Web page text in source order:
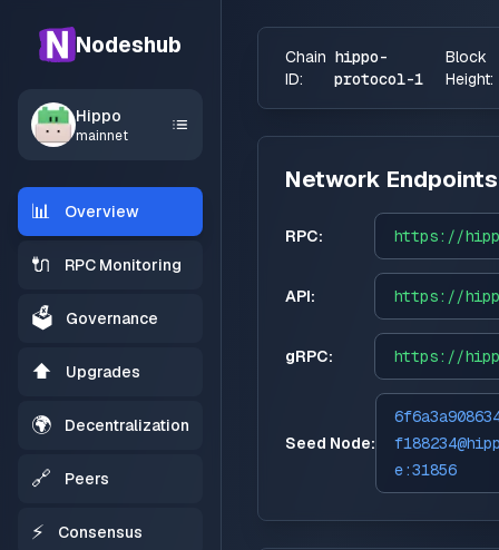
Nodeshub
Hippo
mainnet
📊 Overview
🔌 RPC Monitoring
🗳️ Governance
⬆️ Upgrades
🌍 Decentralization
🔗 Peers
⚡ Consensus
Chain
ID:
hippo-
protocol-1
Block
Height:
Network Endpoints
RPC: https://
API: https://
gRPC: https://
Seed Node:
e:31856